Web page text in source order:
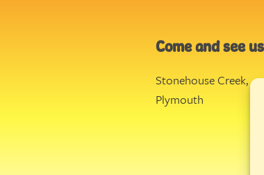
Come and see us
Stonehouse Creek,
Plymouth